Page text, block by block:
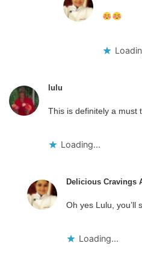
lulu
This is definitely a must
Loading...
Delicious Cravings
Oh yes Lulu, you’ll
Loading...